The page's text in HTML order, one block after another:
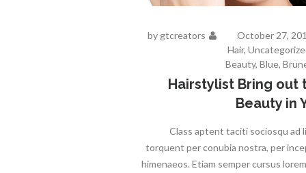
October 27,
by gtcreators
Hair,
Beauty, Blue,
Hairstylist Bring out
Beauty in
Class aptent taciti sociosqu ad
torquent per conubia nostra, per
himenaeos. Etiam semper cursus